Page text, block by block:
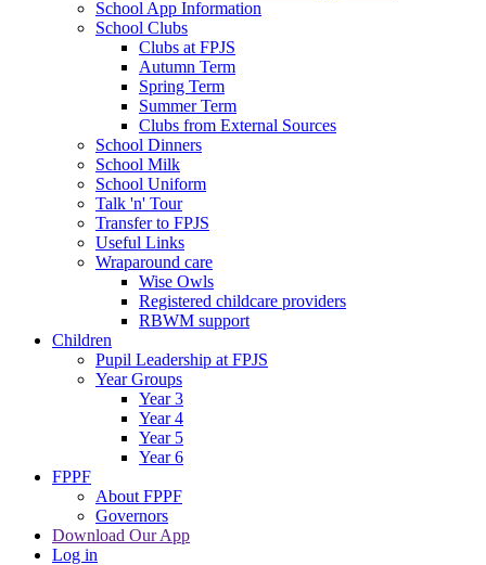
School App Information
School Clubs
Clubs at FPJS
Autumn Term
Spring Term
Summer Term
Clubs from External Sources
School Dinners
School Milk
School Uniform
Talk 'n' Tour
Transfer to FPJS
Useful Links
Wraparound care
Wise Owls
Registered childcare providers
RBWM support
Children
Pupil Leadership at FPJS
Year Groups
Year 3
Year 4
Year 5
Year 6
FPPF
About FPPF
Governors
Download Our App
Log in